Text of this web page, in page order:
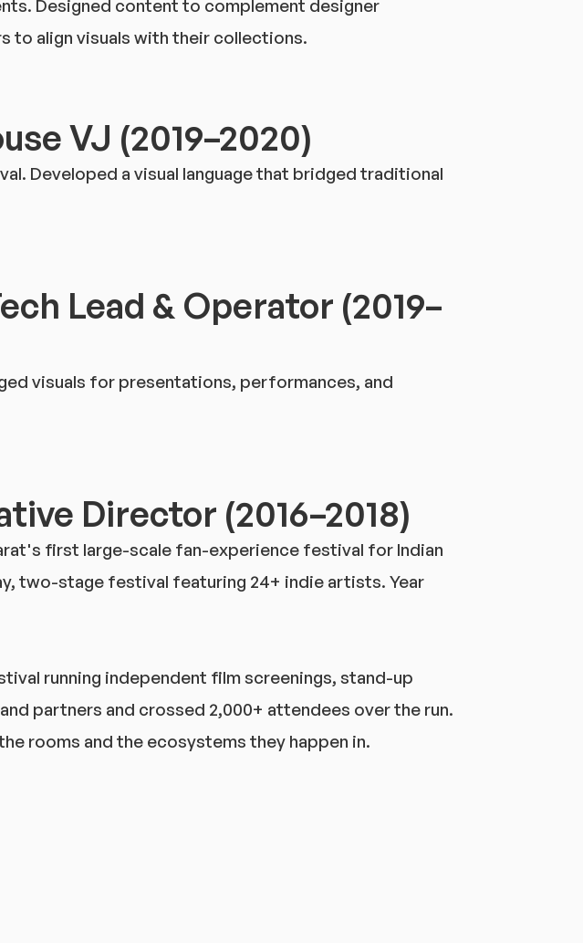
Designed content to complement designer
to align visuals with their collections.
VJ (2019–2020)
Developed a visual language that bridged traditional
Lead & Operator (2019–
visuals for presentations, performances, and
Director (2016–2018)
first large-scale fan-experience festival for Indian
two-stage festival featuring 24+ indie artists. Year
running independent film screenings, stand-up
partners and crossed 2,000+ attendees over the run.
rooms and the ecosystems they happen in.